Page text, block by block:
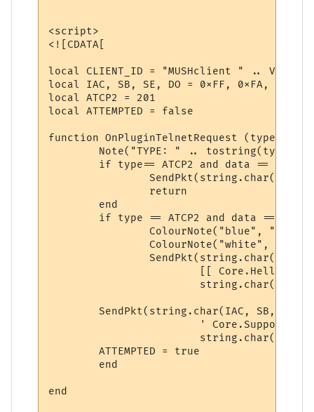
<script>
<![CDATA[
local CLIENT_ID = "MUSHclient " ..
local IAC, SB, SE, DO = 0xFF, 0xFA, 0xF0,
local ATCP2 = 201
local ATTEMPTED = false
function OnPluginTelnetRequest (type,
		SendPkt(string.char(IAC, DO, ATCP2))
		SendPkt(string.char(IAC, SB, ATCP2) ..
	SendPkt(string.char(IAC, SB, ATCP2) ..
	ATTEMPTED = true
end